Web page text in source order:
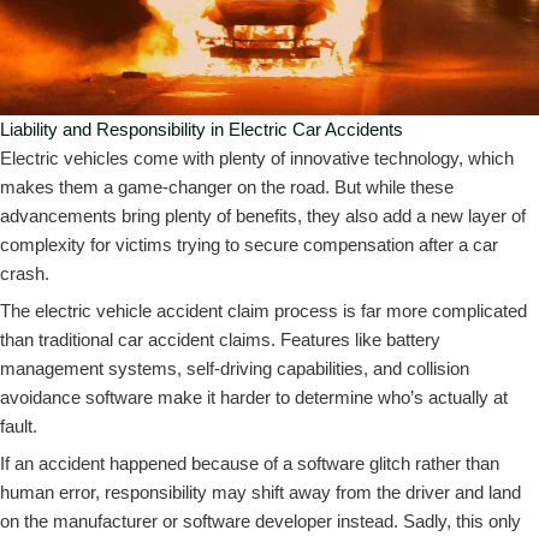
Liability and Responsibility in Electric Car Accidents
Electric vehicles come with plenty of innovative technology, which
makes them a game-changer on the road. But while these
advancements bring plenty of benefits, they also add a new layer of
complexity for victims trying to secure compensation after a car
crash.
The electric vehicle accident claim process is far more complicated
than traditional car accident claims. Features like battery
management systems, self-driving capabilities, and collision
avoidance software make it harder to determine who’s actually at
fault.
If an accident happened because of a software glitch rather than
human error, responsibility may shift away from the driver and land
on the manufacturer or software developer instead. Sadly, this only